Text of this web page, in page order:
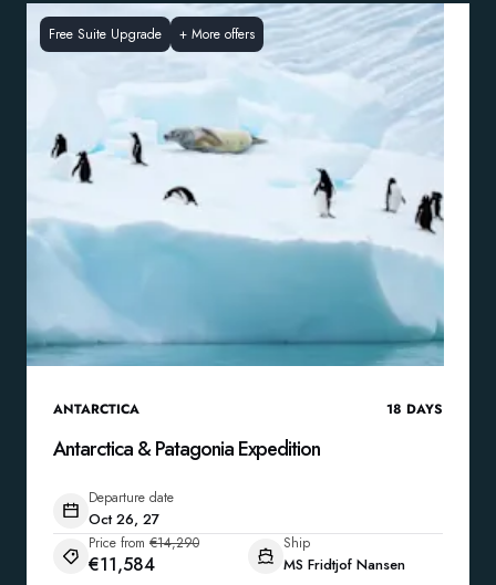
Free Suite Upgrade + More offers
ANTARCTICA 18 DAYS
Antarctica & Patagonia Expedition
Departure date
Oct 26, 27
Price from €14,290
€11,584
Ship
MS Fridtjof Nansen